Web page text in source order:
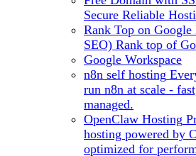
Secure Reliable
Rank Top on
SEO) Rank top of
Google Workspace
n8n self hosting
run n8n at scale -
managed.
OpenClaw Hosting
hosting powered by
optimized for